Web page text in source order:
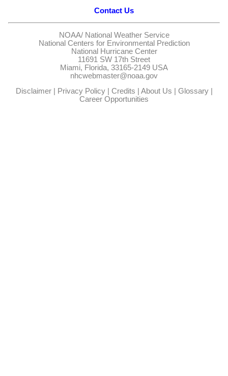
Contact Us
NOAA/ National Weather Service
National Centers for Environmental Prediction
National Hurricane Center
11691 SW 17th Street
Miami, Florida, 33165-2149 USA
nhcwebmaster@noaa.gov
Disclaimer| Privacy Policy| Credits About Us Glossary|
Career Opportunities